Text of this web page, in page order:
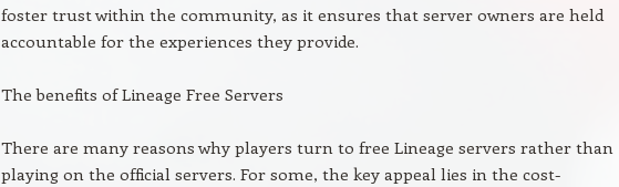
foster trust within the community, as it ensures that server owners are held
accountable for the experiences they provide.
The benefits of Lineage Free Servers
There are many reasons why players turn to free Lineage servers rather than
playing on the official servers. For some, the key appeal lies in the cost-